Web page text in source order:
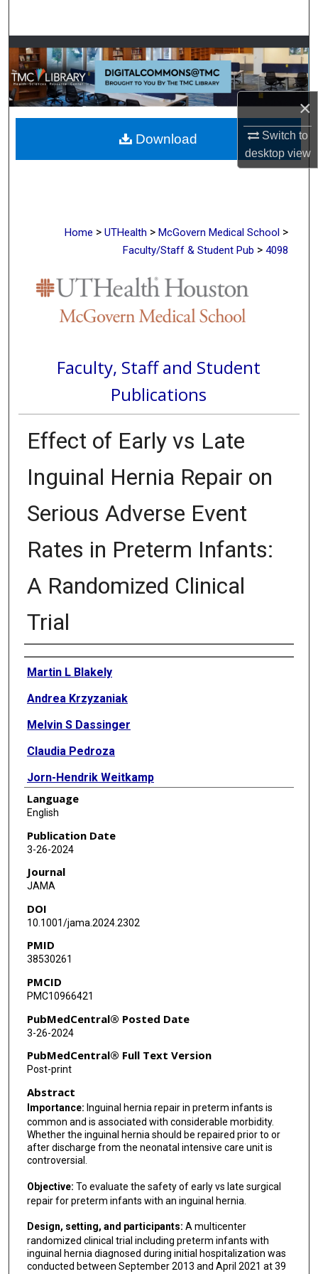
×
Switch to
desktopview
Browse Collections
My Account
About
Digital Commons Network™
Home > UTHealth > McGovern Medical School >
Faculty/Staff & Student Pub > 4098
Faculty, Staff and Student
Publications
Effect of Early vs Late
Inguinal Hernia Repair on
Serious Adverse Event
Rates in Preterm Infants:
A Randomized Clinical
Trial
Authors
Martin L Blakely
Andrea Krzyzaniak
Melvin S Dassinger
Claudia Pedroza
Jorn-Hendrik Weitkamp
Ankush Gosain
Michael Cotten
Susan R Hintz
Henry Rice
Sherry E Courtney
Namasivayam Ambalavanan
Catherine M Bendel
Kim Chi T Bui
Casey Calkins
Nicole M Chandler
Roshni Dasgupta
Jonathan M Davis
Katherine Deans
Jeffrey Gander
Carl-Christian A Jackson
Martin Keszler
Language
English
Publication Date
3-26-2024
Journal
JAMA
DOI
10.1001/jama.2024.2302
PMID
38530261
PMCID
PMC10966421
PubMedCentral® Posted Date
3-26-2024
PubMedCentral® Full Text Version
Post-print
Abstract
Importance: Inguinal hernia repair in preterm infants is
common and is associated with considerable morbidity.
Whether the inguinal hernia should be repaired prior to or
after discharge from the neonatal intensive care unit is
controversial.
Objective: To evaluate the safety of early vs late surgical
repair for preterm infants with an inguinal hernia.
Design, setting, and participants: A multicenter
randomized clinical trial including preterm infants with
inguinal hernia diagnosed during initial hospitalization was
conducted between September 2013 and April 2021 at 39
Download